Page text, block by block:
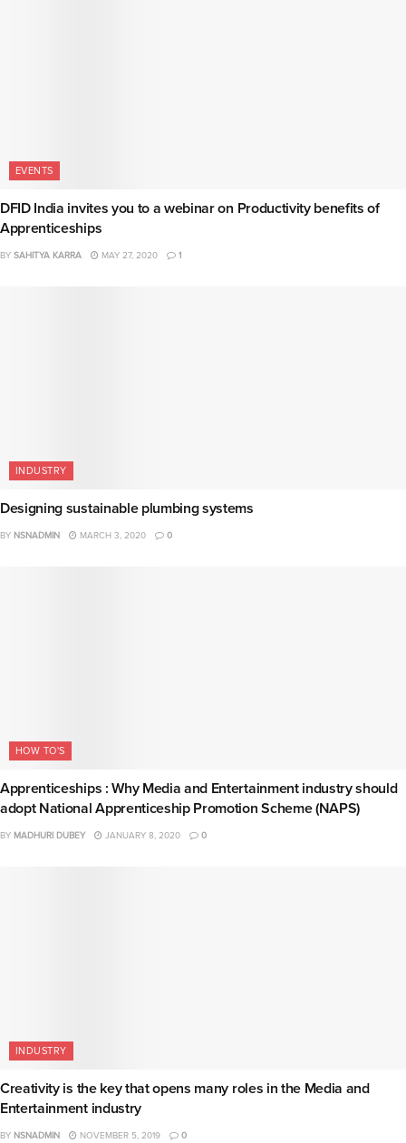
EVENTS
DFID India invites you to a webinar on Productivity benefits of
Apprenticeships
BY SAHITYA KARRA MAY 27, 2020 1
INDUSTRY
Designing sustainable plumbing systems
BY NSNADMIN MARCH 3, 2020 0
HOW TO'S
Apprenticeships : Why Media and Entertainment industry should
adopt National Apprenticeship Promotion Scheme (NAPS)
BY MADHURI DUBEY JANUARY 8, 2020 0
INDUSTRY
Creativity is the key that opens many roles in the Media and
Entertainment industry
BY NSNADMIN NOVEMBER 5, 2019 0